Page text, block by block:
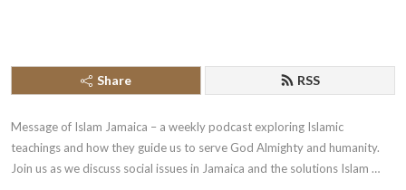
Share RSS
Message of Islam Jamaica – a weekly podcast exploring Islamic
teachings and how they guide us to serve God Almighty and humanity.
Join us as we discuss social issues in Jamaica and the solutions Islam